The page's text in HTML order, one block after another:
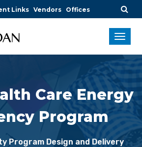
Links Vendors Offices
Care Energy
Program
Program Design and Delivery